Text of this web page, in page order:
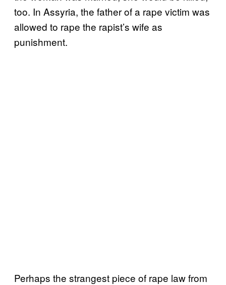
too. In Assyria, the father of a rape victim was
allowed to rape the rapist’s wife as
punishment.
Perhaps the strangest piece of rape law from